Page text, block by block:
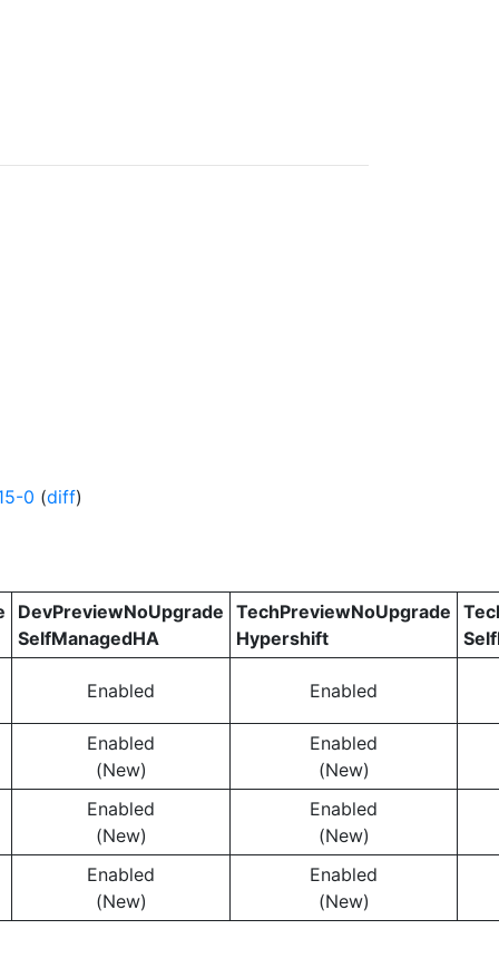
0 (diff)
DevPreviewNoUpgrade
SelfManagedHA
TechPreviewNoUpgrade
Hypershift
Enabled Enabled
Enabled
(New)
Enabled
(New)
Enabled
(New)
Enabled
(New)
Enabled
(New)
Enabled
(New)